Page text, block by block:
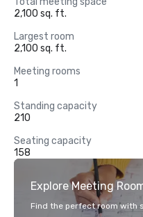
2,100 sq. ft.
Largest room
2,100 sq. ft.
Meeting rooms
1
Standing capacity
210
Seating capacity
158
Explore Meeting
Find the perfect room with